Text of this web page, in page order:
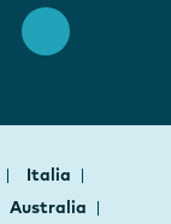
Italia
Australia